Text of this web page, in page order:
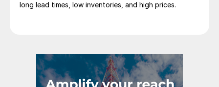
long lead times, low inventories, and high prices.